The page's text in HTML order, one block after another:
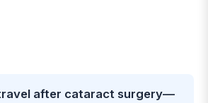
after cataract surgery—